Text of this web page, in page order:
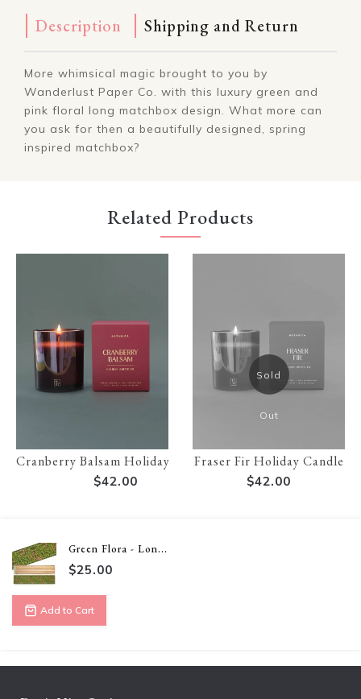
Description Shipping and Return
More whimsical magic brought to you by
Wanderlust Paper Co. with this luxury green and
pink floral long matchbox design. What more can
you ask for then a beautifully designed, spring
inspired matchbox?
Related Products
Cranberry Balsam Holiday Candle
$42.00
Sold
Out
Fraser Fir Holiday Candle
$42.00
Green Flora - Lon...
$25.00
Add to Cart